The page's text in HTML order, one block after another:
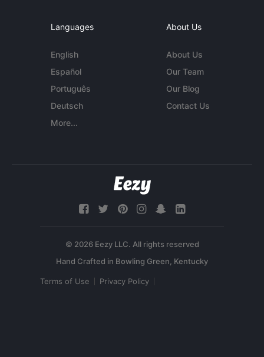
Languages
English
Español
Português
Deutsch
More...
About Us
About Us
Our Team
Our Blog
Contact Us
© 2026 Eezy LLC. All rights reserved
Terms of Use Privacy Policy